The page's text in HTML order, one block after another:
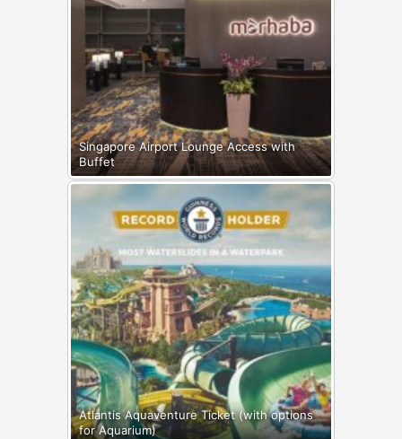
Singapore Airport Lounge Access with
Buffet
Atlantis Aquaventure Ticket (with options
for Aquarium)